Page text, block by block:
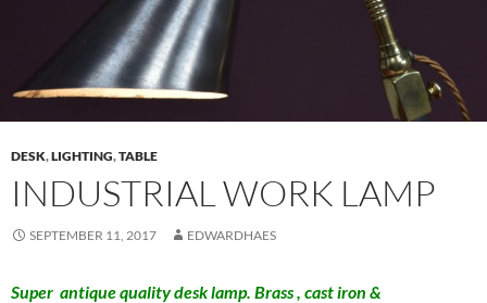
DESK,LIGHTING,TABLE
INDUSTRIAL WORK LAMP
SEPTEMBER 11, 2017 EDWARDHAES
Super antique quality desk lamp. Brass , cast iron &